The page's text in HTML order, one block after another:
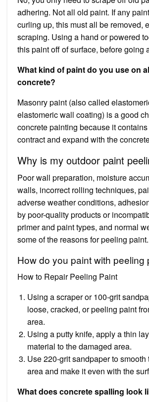
adhering. Not all old paint. If any
curling up, this must all be removed,
scraping. Using a hand or powered
this paint off of surface, before going
What kind of paint do you use on
concrete?
Masonry paint (also called
elastomeric wall coating) is a good
concrete painting because it
contract and expand with the
Why is my outdoor paint
Poor wall preparation, moisture
walls, incorrect rolling techniques,
adverse weather conditions,
by poor-quality products or
primer and paint types, and normal
some of the reasons for peeling paint.
How do you paint with peeling
How to Repair Peeling Paint
Using a scraper or 100-grit
loose, cracked, or peeling paint
area.
Using a putty knife, apply a thin
material to the damaged area.
Use 220-grit sandpaper to smooth
area and make it even with the
What does concrete spalling look